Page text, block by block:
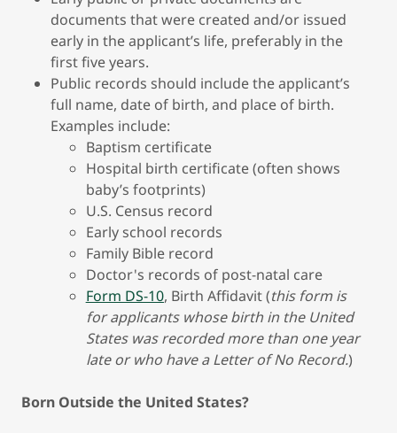
documents that were created and/or issued
early in the applicant’s life, preferably in the
first five years.
Public records should include the applicant’s
full name, date of birth, and place of birth.
Examples include:
Baptism certificate
Hospital birth certificate (often shows
baby’s footprints)
U.S. Census record
Early school records
Family Bible record
Doctor's records of post-natal care
Form DS-10, Birth Affidavit (this form is
for applicants whose birth in the United
States was recorded more than one year
late or who have a Letter of No Record.)
Born Outside the United States?